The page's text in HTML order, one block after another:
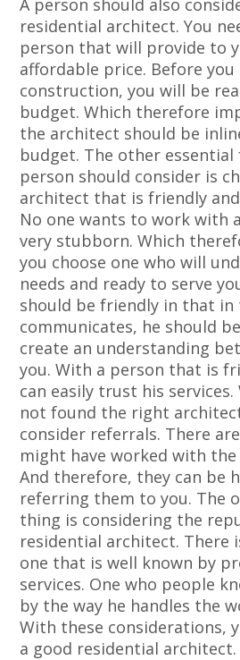
residential architect. You
person that will provide to
affordable price. Before you
construction, you will be
budget. Which therefore
the architect should be
budget. The other
person should consider is
architect that is friendly
No one wants to work with
very stubborn. Which
you choose one who will
needs and ready to serve
should be friendly in that in
communicates, he should
create an understanding
you. With a person that is
can easily trust his services.
not found the right
consider referrals. There
might have worked with
And therefore, they can be
referring them to you. The
thing is considering the
residential architect. There
one that is well known by
services. One who people
by the way he handles the
With these considerations,
a good residential architect.